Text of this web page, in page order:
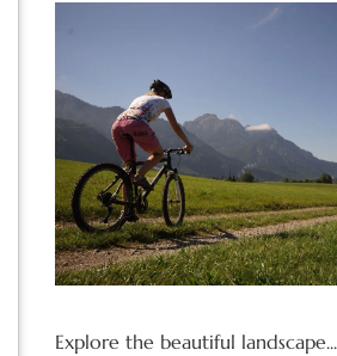
Explore the beautiful landscape...